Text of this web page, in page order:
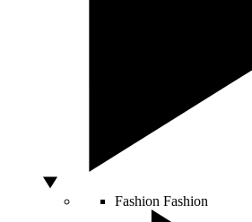
Fashion Fashion